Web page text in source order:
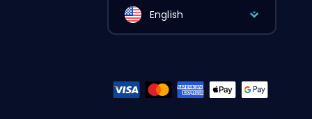
English